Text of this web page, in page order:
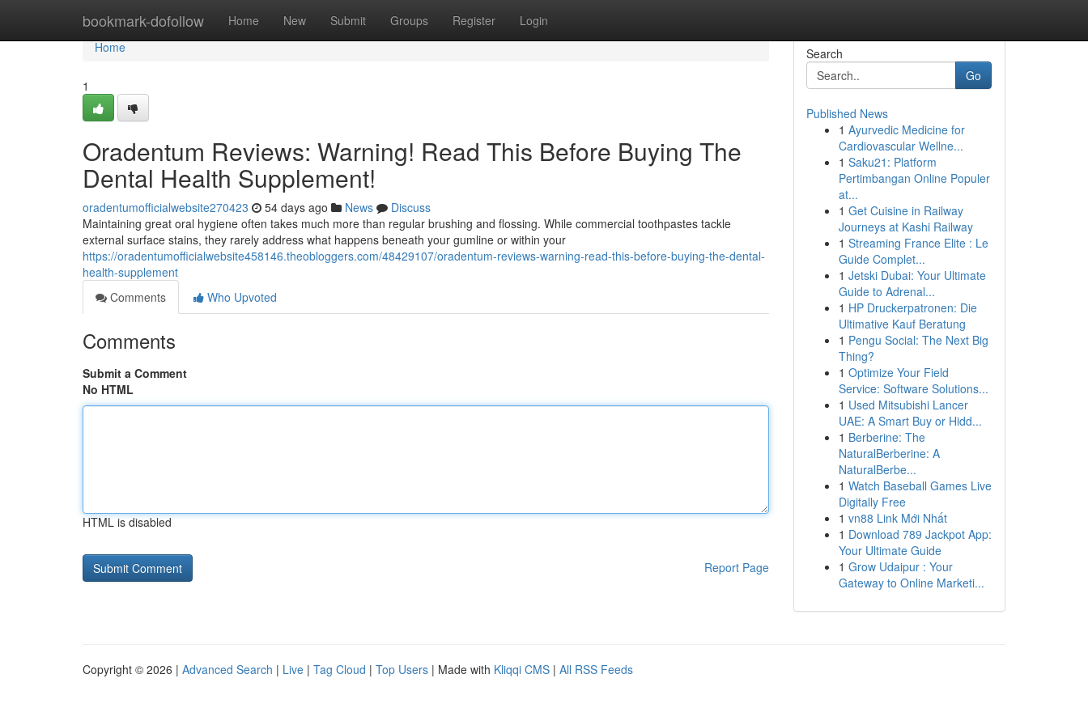
bookmark-dofollow Home New Submit Groups Register Login
Home
Home
1
Oradentum Reviews: Warning! Read This Before Buying The
Dental Health Supplement!
oradentumofficialwebsite270423 54 days ago News
Discuss
Maintaining great oral hygiene often takes much more than regular brushing and flossing. While commercial toothpastes tackle
external surface stains, they rarely address what happens beneath your gumline or within your
https://oradentumofficialwebsite458146.theobloggers.com/48429107/oradentum-reviews-warning-read-this-before-buying-the-dental-
health-supplement
Comments
Who Upvoted
Comments
Submit a Comment
No HTML
HTML is disabled
Report Page
Search
Go
Published News
1 Ayurvedic Medicine for
Cardiovascular Wellne...
1 Saku21: Platform
Pertimbangan Online Populer
at...
1 Get Cuisine in Railway
Journeys at Kashi Railway
1 Streaming France Elite : Le
Guide Complet...
1 Jetski Dubai: Your Ultimate
Guide to Adrenal...
1 HP Druckerpatronen: Die
Ultimative Kauf Beratung
1 Pengu Social: The Next Big
Thing?
1 Optimize Your Field
Service: Software Solutions...
1 Used Mitsubishi Lancer
UAE: A Smart Buy or Hidd...
1 Berberine: The
NaturalBerberine: A
NaturalBerbe...
1 Watch Baseball Games Live
Digitally Free
1 vn88 Link Mới Nhất
1 Download 789 Jackpot App:
Your Ultimate Guide
1 Grow Udaipur : Your
Gateway to Online Marketi...
Copyright © 2026 | Advanced Search | Live | Tag Cloud | Top Users | Made with Kliqqi CMS | All RSS Feeds